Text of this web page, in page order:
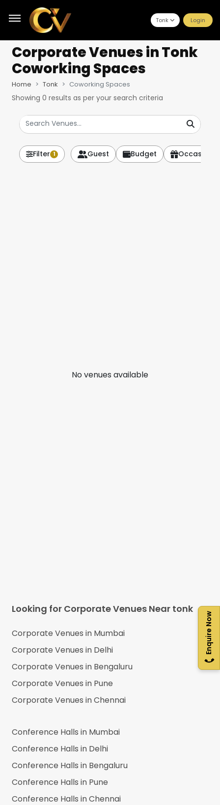
Tonk Login
Enquire Now
Corporate Venuesin Tonk
Coworking Spaces
Home Tonk Coworking Spaces
Showing 0 results as per your search criteria
Filter 1 Guest Budget Occasion
No venues available
Looking for Corporate Venues Near tonk
Corporate Venues in Mumbai
Corporate Venues in Delhi
Corporate Venues in Bengaluru
Corporate Venues in Pune
Corporate Venues inChennai
Conference Halls in Mumbai
Conference Halls in Delhi
Conference Halls in Bengaluru
Conference Halls in Pune
Conference Halls inChennai